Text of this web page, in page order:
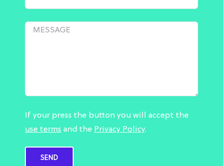
If your press the button you will accept the
use terms and the Privacy Policy.